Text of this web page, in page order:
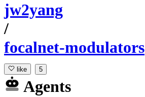
jw2yang
/
focalnet-modulators
like 5
Agents